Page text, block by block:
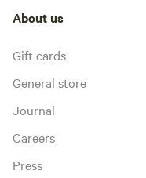
About us
Gift cards
General store
Journal
Careers
Press